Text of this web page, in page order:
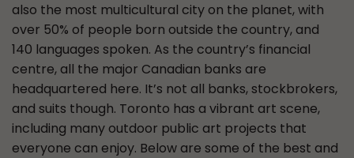
also the most multicultural city on the planet, with
over 50% of people born outside the country, and
140 languages spoken. As the country’s financial
centre, all the major Canadian banks are
headquartered here. It’s not all banks, stockbrokers,
and suits though. Toronto has a vibrant art scene,
including many outdoor public art projects that
everyone can enjoy. Below are some of the best and